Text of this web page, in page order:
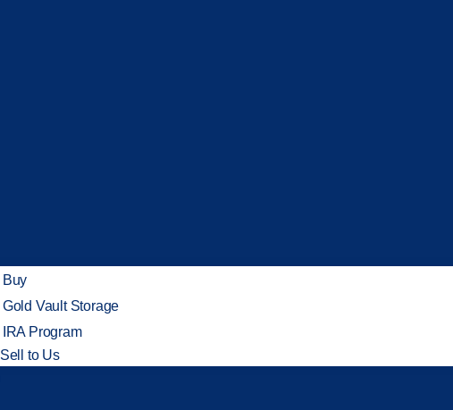
Buy
Gold Vault Storage
IRA Program
Sell to Us